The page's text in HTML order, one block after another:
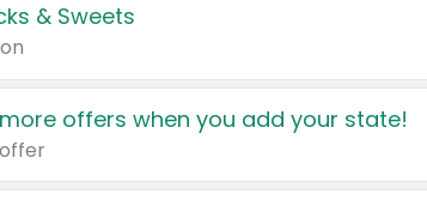
& Sweets
offers when you add your state!